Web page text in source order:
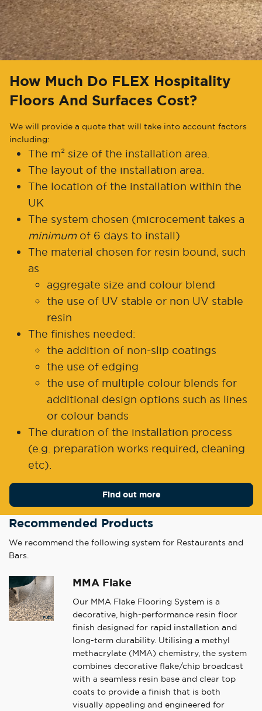
How Much Do FLEX Hospitality
Floors And Surfaces Cost?
We will provide a quote that will take into account factors
including:
The m² size of the installation area.
The layout of the installation area.
The location of the installation within the
UK
The system chosen (microcement takes a
minimumof 6 days to install)
The material chosen for resin bound, such
as
aggregate size and colour blend
the use of UV stable or non UV stable
resin
The finishes needed:
the addition of non-slip coatings
the use of edging
the use of multiple colour blends for
additional design options such as lines
or colour bands
The duration of the installation process
(e.g. preparation works required, cleaning
etc).
Find out more
Recommended Products
We recommend the following system for Restaurants and
Bars.
MMA Flake
Our MMA Flake Flooring System is a
decorative, high-performance resin floor
finish designed for rapid installation and
long-term durability. Utilising a methyl
methacrylate (MMA) chemistry, the system
combines decorative flake/chip broadcast
with a seamless resin base and clear top
coats to provide a finish that is both
visually appealing and engineered for